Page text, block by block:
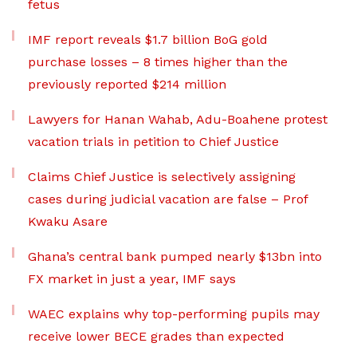
fetus
IMF report reveals $1.7 billion BoG gold
purchase losses – 8 times higher than the
previously reported $214 million
Lawyers for Hanan Wahab, Adu-Boahene protest
vacation trials in petition to Chief Justice
Claims Chief Justice is selectively assigning
cases during judicial vacation are false – Prof
Kwaku Asare
Ghana’s central bank pumped nearly $13bn into
FX market in just a year, IMF says
WAEC explains why top-performing pupils may
receive lower BECE grades than expected